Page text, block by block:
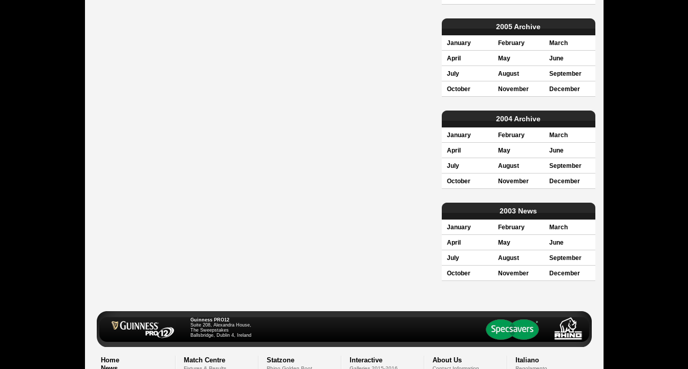
2005 Archive
January February March
April May June
July August September
October November December
2004 Archive
January February March
April May June
July August September
October November December
2003 News
January February March
April May June
July August September
October November December
Guinness PRO12
Suite 208, Alexandra House,
The Sweepstakes
Ballsbridge, Dublin 4, Ireland
Home
Match Centre Statzone Interactive About Us Italiano